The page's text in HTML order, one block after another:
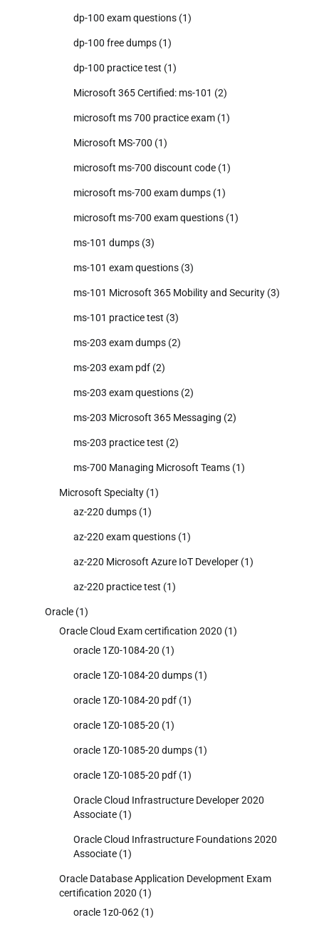
dp-100 exam questions (1)
dp-100 free dumps (1)
dp-100 practice test (1)
Microsoft 365 Certified: ms-101 (2)
microsoft ms 700 practice exam (1)
Microsoft MS-700 (1)
microsoft ms-700 discount code (1)
microsoft ms-700 exam dumps (1)
microsoft ms-700 exam questions (1)
ms-101 dumps (3)
ms-101 exam questions (3)
ms-101 Microsoft 365 Mobility and Security (3)
ms-101 practice test (3)
ms-203 exam dumps (2)
ms-203 exam pdf (2)
ms-203 exam questions (2)
ms-203 Microsoft 365 Messaging (2)
ms-203 practice test (2)
ms-700 Managing Microsoft Teams (1)
Microsoft Specialty (1)
az-220 dumps (1)
az-220 exam questions (1)
az-220 Microsoft Azure IoT Developer (1)
az-220 practice test (1)
Oracle (1)
Oracle Cloud Exam certification 2020 (1)
oracle 1Z0-1084-20 (1)
oracle 1Z0-1084-20 dumps (1)
oracle 1Z0-1084-20 pdf (1)
oracle 1Z0-1085-20 (1)
oracle 1Z0-1085-20 dumps (1)
oracle 1Z0-1085-20 pdf (1)
Oracle Cloud Infrastructure Developer 2020
Associate (1)
Oracle Cloud Infrastructure Foundations 2020
Associate (1)
Oracle Database Application Development Exam
certification 2020 (1)
oracle 1z0-062 (1)